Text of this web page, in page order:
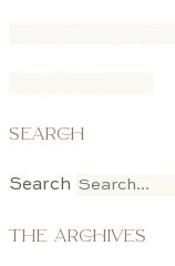
SEARCH
Search
THE ARCHIVES